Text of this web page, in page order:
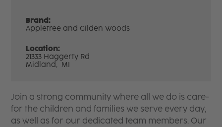
Brand:
Appletree and Gilden Woods
Location:
21333 Haggerty Rd
Midland, MI
Join a strong community where all we do is care-
for the children and families we serve every day,
as well as for our dedicated team members. Our